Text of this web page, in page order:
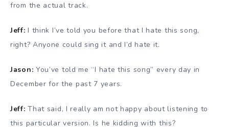
from the actual track.
Jeff: I think I’ve told you before that I hate this song,
right? Anyone could sing it and I’d hate it.
Jason: You’ve told me “I hate this song” every day in
December for the past 7 years.
Jeff: That said, I really am not happy about listening to
this particular version. Is he kidding with this?